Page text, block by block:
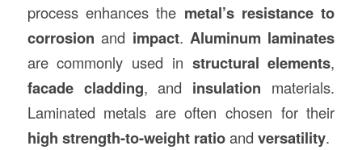
process enhances the metal’s resistance to
corrosion and impact. Aluminum laminates
are commonly used in structural elements,
facade cladding, and insulation materials.
Laminated metals are often chosen for their
high strength-to-weight ratioand versatility.